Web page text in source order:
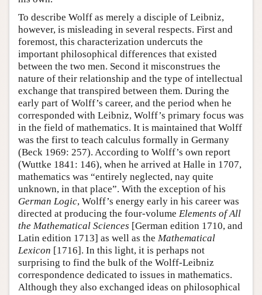
To describe Wolff as merely a disciple of Leibniz,
however, is misleading in several respects. First and
foremost, this characterization undercuts the
important philosophical differences that existed
between the two men. Second it misconstrues the
nature of their relationship and the type of intellectual
exchange that transpired between them. During the
early part of Wolff’s career, and the period when he
corresponded with Leibniz, Wolff’s primary focus was
in the field of mathematics. It is maintained that Wolff
was the first to teach calculus formally in Germany
(Beck 1969: 257). According to Wolff’s own report
(Wuttke 1841: 146), when he arrived at Halle in 1707,
mathematics was “entirely neglected, nay quite
unknown, in that place”. With the exception of his
German Logic, Wolff’s energy early in his career was
directed at producing the four-volume Elements of All
the Mathematical Sciences [German edition 1710, and
Latin edition 1713] as well as the Mathematical
Lexicon [1716]. In this light, it is perhaps not
surprising to find the bulk of the Wolff-Leibniz
correspondence dedicated to issues in mathematics.
Although they also exchanged ideas on philosophical